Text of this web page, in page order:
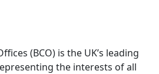
(BCO) is the UK’s leading
the interests of all